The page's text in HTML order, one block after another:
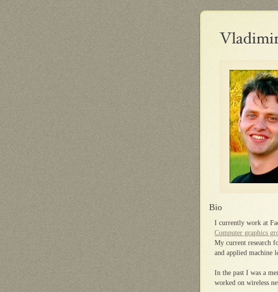
I currently work at
Computer graphics
My current research
and applied machine
In the past I was a
worked on wireless
Bio